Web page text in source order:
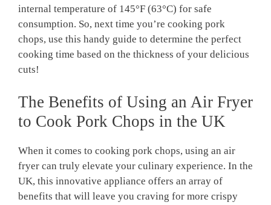
internal temperature of 145°F (63°C) for safe
consumption. So, next time you’re cooking pork
chops, use this handy guide to determine the perfect
cooking time based on the thickness of your delicious
cuts!
The Benefits of Using an Air Fryer
to Cook Pork Chops in the UK
When it comes to cooking pork chops, using an air
fryer can truly elevate your culinary experience. In the
UK, this innovative appliance offers an array of
benefits that will leave you craving for more crispy